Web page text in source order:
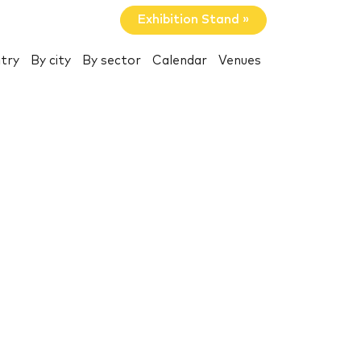
Exhibition Stand »
By city By sector Calendar Venues